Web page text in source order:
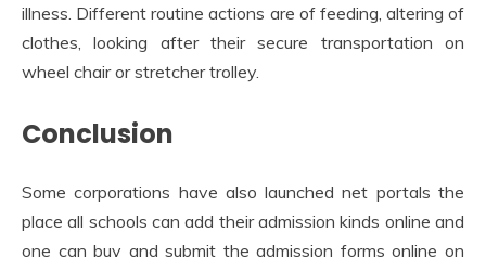
illness. Different routine actions are of feeding, altering of
clothes, looking after their secure transportation on
wheel chair or stretcher trolley.
Conclusion
Some corporations have also launched net portals the
place all schools can add their admission kinds online and
one can buy and submit the admission forms online on